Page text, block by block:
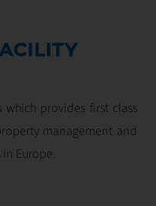
provides first class
management and
Europe.